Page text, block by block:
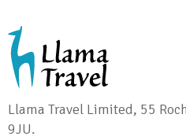
Llama Travel Limited, 55
9JU.